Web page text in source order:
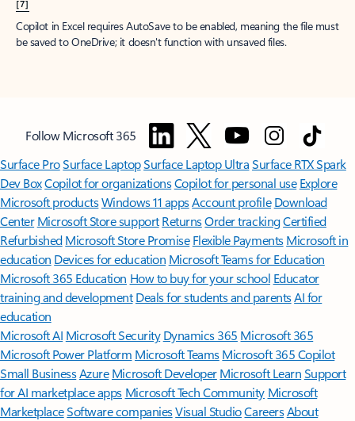
[7]
Copilot in Excel requires AutoSave to be enabled, meaning the file must
be saved to OneDrive; it doesn't function with unsaved files.
Follow Microsoft 365
Surface ProSurface LaptopSurface Laptop UltraSurface RTX Spark
Dev BoxCopilot for organizationsCopilot for personal use Explore
Microsoft productsWindows 11 appsAccount profile Download
Center Microsoft Store support ReturnsOrder trackingCertified
Refurbished Microsoft Store Promise Flexible Payments Microsoft in
education Devices for education Microsoft Teams for Education
Microsoft 365 Education How to buy for your school Educator
training and development Deals for students and parentsAI for
education
Microsoft AI Microsoft Security Dynamics 365 Microsoft 365
Microsoft Power Platform Microsoft TeamsMicrosoft 365 Copilot
Small BusinessAzure Microsoft DeveloperMicrosoft LearnSupport
for AI marketplace apps Microsoft Tech Community Microsoft
MarketplaceSoftware companiesVisual StudioCareersAbout